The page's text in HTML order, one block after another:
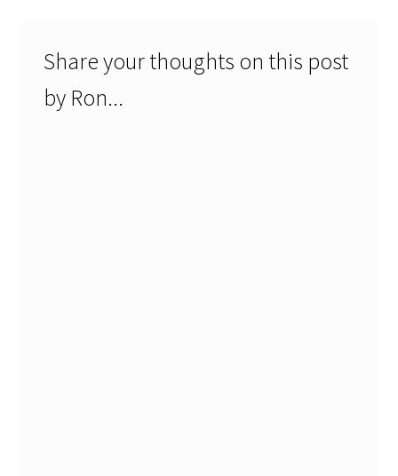
Share your thoughts on this post
by Ron...